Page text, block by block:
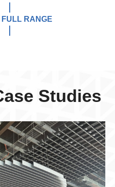
FULL RANGE
Studies